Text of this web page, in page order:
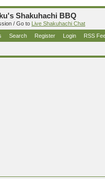
Shakuhachi BBQ
/ Go to Live Shakuhachi Chat
Search Register Login RSS